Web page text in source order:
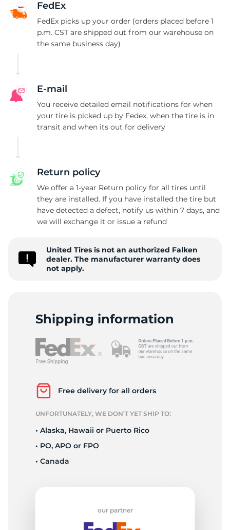
FedEx
FedEx picks up your order (orders placed before 1
p.m. CST are shipped out from our warehouse on
the same business day)
E-mail
You receive detailed email notifications for when
your tire is picked up by Fedex, when the tire is in
transit and when its out for delivery
Return policy
We offer a 1-year Return policy for all tires until
they are installed. If you have installed the tire but
have detected a defect, notify us within 7 days, and
we will exchange it or issue a refund
United Tires is not an authorized Falken
dealer. The manufacturer warranty does
not apply.
Shipping information
Free delivery for all orders
UNFORTUNATELY, WE DON’T YET SHIP TO:
• Alaska, Hawaii or Puerto Rico
• PO, APO or FPO
• Canada
our partner